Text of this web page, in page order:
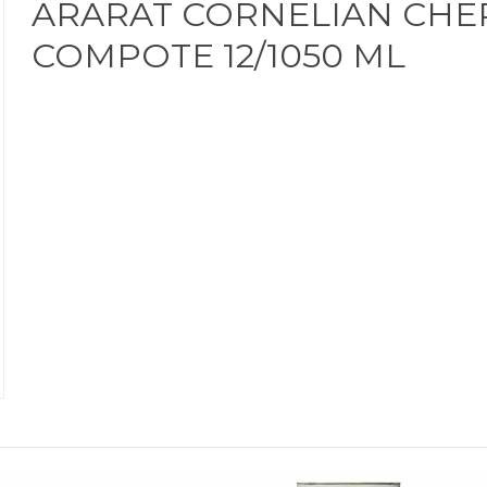
ARARAT CORNELIAN
COMPOTE 12/1050 ML